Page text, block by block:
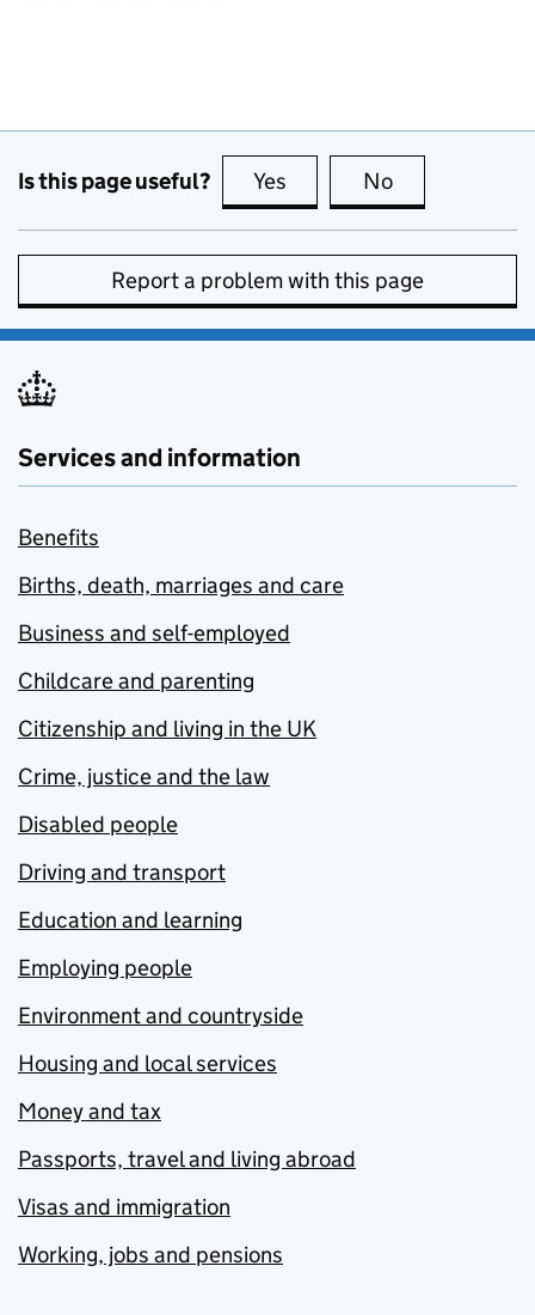
Is this page useful? Yes this page is useful
No
Report a problem with this page
Services and information
Benefits
Births, death, marriages and care
Business and self-employed
Childcare and parenting
Citizenship and living in the UK
Crime, justice and the law
Disabled people
Driving and transport
Education and learning
Employing people
Environment and countryside
Housing and local services
Money and tax
Passports, travel and living abroad
Visas and immigration
Working, jobs and pensions